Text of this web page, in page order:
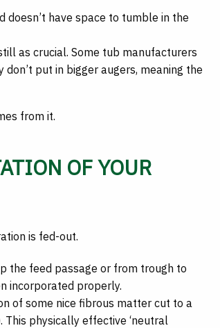
doesn’t have space to tumble in the
as crucial. Some tub manufacturers
put in bigger augers, meaning the
from it.
OF YOUR
is fed-out.
the feed passage or from trough to
incorporated properly.
of some nice fibrous matter cut to a
This physically effective ‘neutral